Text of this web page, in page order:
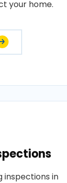
your home.
inspections in